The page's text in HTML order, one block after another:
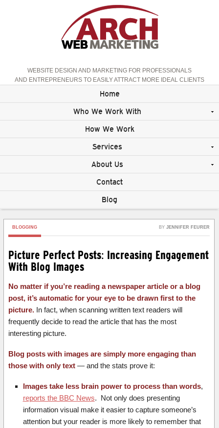
WEBSITE DESIGN AND MARKETING FOR PROFESSIONALS
AND ENTREPRENEURS TO EASILY ATTRACT MORE IDEAL CLIENTS
Home
Who We Work With
How We Work
Services
About Us
Contact
Blog
BLOGGING BYJENNIFER FEURER
Picture Perfect Posts: Increasing Engagement
With Blog Images
No matter if you’re reading a newspaper article or a blog
post, it’s automatic for your eye to be drawn first to the
picture.In fact, when scanning written text readers will
frequently decide to read the article that has the most
interesting picture.
Blog posts with images are simply more engaging than
those with only text— and the stats prove it:
Images take less brain power to process than words,
reports the BBC News. Not only does presenting
information visual make it easier to capture someone’s
attention but your reader is more likely to remember that